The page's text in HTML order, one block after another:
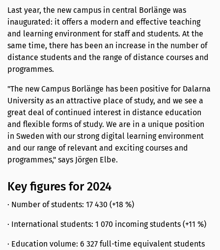
Last year, the new campus in central Borlänge was
inaugurated: it offers a modern and effective teaching
and learning environment for staff and students. At the
same time, there has been an increase in the number of
distance students and the range of distance courses and
programmes.
"The new Campus Borlänge has been positive for Dalarna
University as an attractive place of study, and we see a
great deal of continued interest in distance education
and flexible forms of study. We are in a unique position
in Sweden with our strong digital learning environment
and our range of relevant and exciting courses and
programmes," says Jörgen Elbe.
Key figures for 2024
· Number of students: 17 430 (+18 %)
· International students: 1 070 incoming students (+11 %)
· Education volume: 6 327 full-time equivalent students